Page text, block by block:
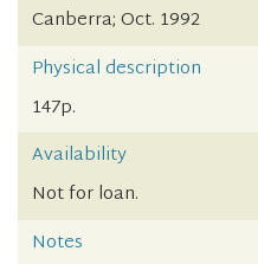
Canberra; Oct. 1992
Physical description
147p.
Availability
Not for loan.
Notes